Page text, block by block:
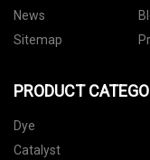
News
Sitemap
PRODUCT
Dye
Catalyst